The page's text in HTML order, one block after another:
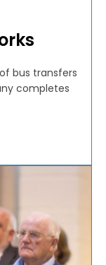
bus transfers
completes